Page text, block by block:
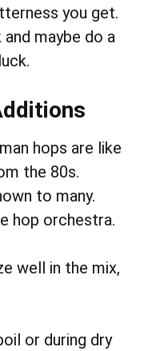
you get.
maybe do a
hops are like
the 80s.
to many.
hop orchestra.
well in the mix,
or during dry